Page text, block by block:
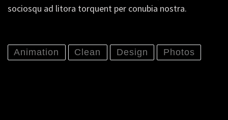
sociosqu ad litora torquent per conubia nostra.
Animation Clean Design Photos